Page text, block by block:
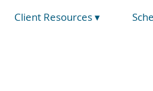
Client Resources ▾